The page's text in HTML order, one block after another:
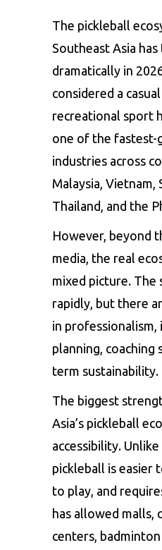
The pickleball
Southeast Asia
dramatically in
considered a
recreational sport
one of the fastest-
industries across
Malaysia, Vietnam,
Thailand, and the
However, beyond
media, the real
mixed picture. The
rapidly, but there
in
planning, coaching
term sustainability.
The biggest
Asia’s pickleball
accessibility.
pickleball is easier
to play, and
has allowed malls,
centers,